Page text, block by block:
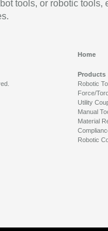
tools, or robotic tools,
Home
Products
Robotic
Force/
Utility
Manual
Material
Robotic